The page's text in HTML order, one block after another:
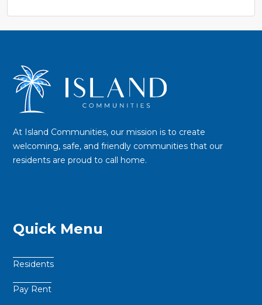
At Island Communities, our mission is to create
welcoming, safe, and friendly communities that our
residents are proud to call home.
Quick Menu
Residents
Pay Rent